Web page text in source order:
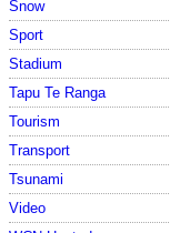
Snow
Sport
Stadium
Tapu Te Ranga
Tourism
Transport
Tsunami
Video